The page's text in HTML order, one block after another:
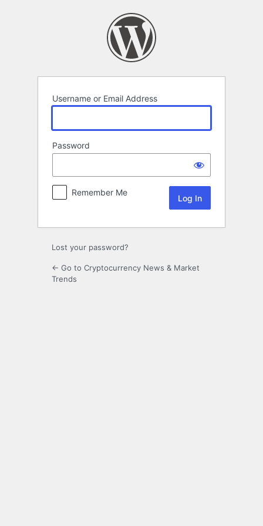
Username or Email Address
Password
Remember Me
Lost your password?
← Go to Cryptocurrency News & Market
Trends